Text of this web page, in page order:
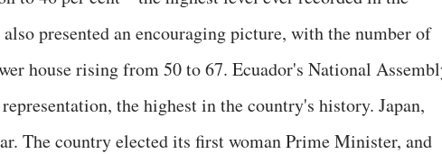
presented an encouraging picture, with the number of
house rising from 50 to 67. Ecuador's National
the highest in the country's history. Japan,
The country elected its first woman Prime Minister, and